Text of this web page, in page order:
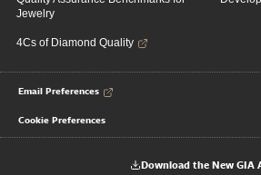
Jewelry
4Cs of Diamond Quality
Email Preferences
Cookie Preferences
Download the New GIA